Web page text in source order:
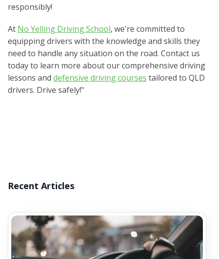
responsibly!
At No Yelling Driving School, we're committed to
equipping drivers with the knowledge and skills they
need to handle any situation on the road. Contact us
today to learn more about our comprehensive driving
lessons and defensive driving courses tailored to QLD
drivers. Drive safely!"
Recent Articles